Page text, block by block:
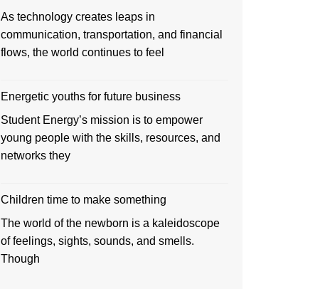
As technology creates leaps in
communication, transportation, and financial
flows, the world continues to feel
Energetic youths for future business
Student Energy’s mission is to empower
young people with the skills, resources, and
networks they
Children time to make something
The world of the newborn is a kaleidoscope
of feelings, sights, sounds, and smells.
Though